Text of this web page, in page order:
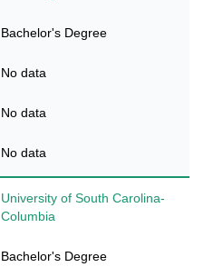
Bachelor's Degree
No data
No data
No data
University of South Carolina-
Columbia
Bachelor's Degree